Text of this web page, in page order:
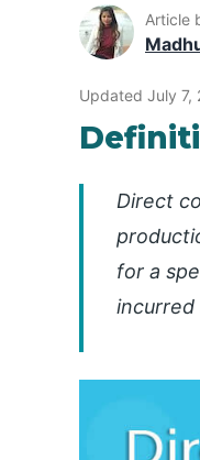
Article
Updated July 7,
Direct
for a
incurred